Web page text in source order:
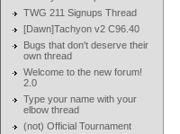
TWG 211 Signups Thread
[Dawn]Tachyon v2 C96.40
Bugs that don't deserve their
own thread
Welcome to the new forum!
2.0
Type your name with your
elbow thread
(not) Official Tournament